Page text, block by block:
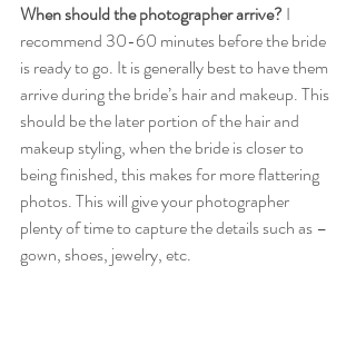
When should the photographer arrive? I
recommend 30-60 minutes before the bride
is ready to go. It is generally best to have them
arrive during the bride’s hair and makeup. This
should be the later portion of the hair and
makeup styling, when the bride is closer to
being finished, this makes for more flattering
photos. This will give your photographer
plenty of time to capture the details such as –
gown, shoes, jewelry, etc.